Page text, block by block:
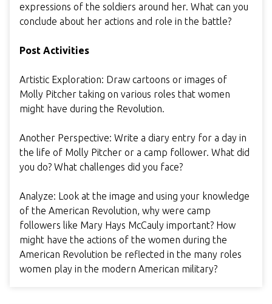
expressions of the soldiers around her. What can you
conclude about her actions and role in the battle?
Post Activities
Artistic Exploration: Draw cartoons or images of
Molly Pitcher taking on various roles that women
might have during the Revolution.
Another Perspective: Write a diary entry for a day in
the life of Molly Pitcher or a camp follower. What did
you do? What challenges did you face?
Analyze: Look at the image and using your knowledge
of the American Revolution, why were camp
followers like Mary Hays McCauly important? How
might have the actions of the women during the
American Revolution be reflected in the many roles
women play in the modern American military?